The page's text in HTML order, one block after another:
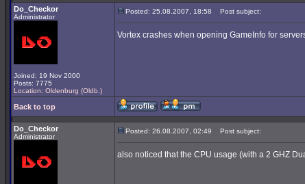
Do_Checkor
Administrator
Joined: 19 Nov 2000
Posts: 7775
Location: Oldenburg (Oldb.)
Posted: 25.08.2007, 18:58 Post subject:
Vortex crashes when opening GameInfo for
Back to top
Do_Checkor
Administrator
Posted: 26.08.2007, 02:49 Post subject:
also noticed that the CPU usage (with a 2 GHZ